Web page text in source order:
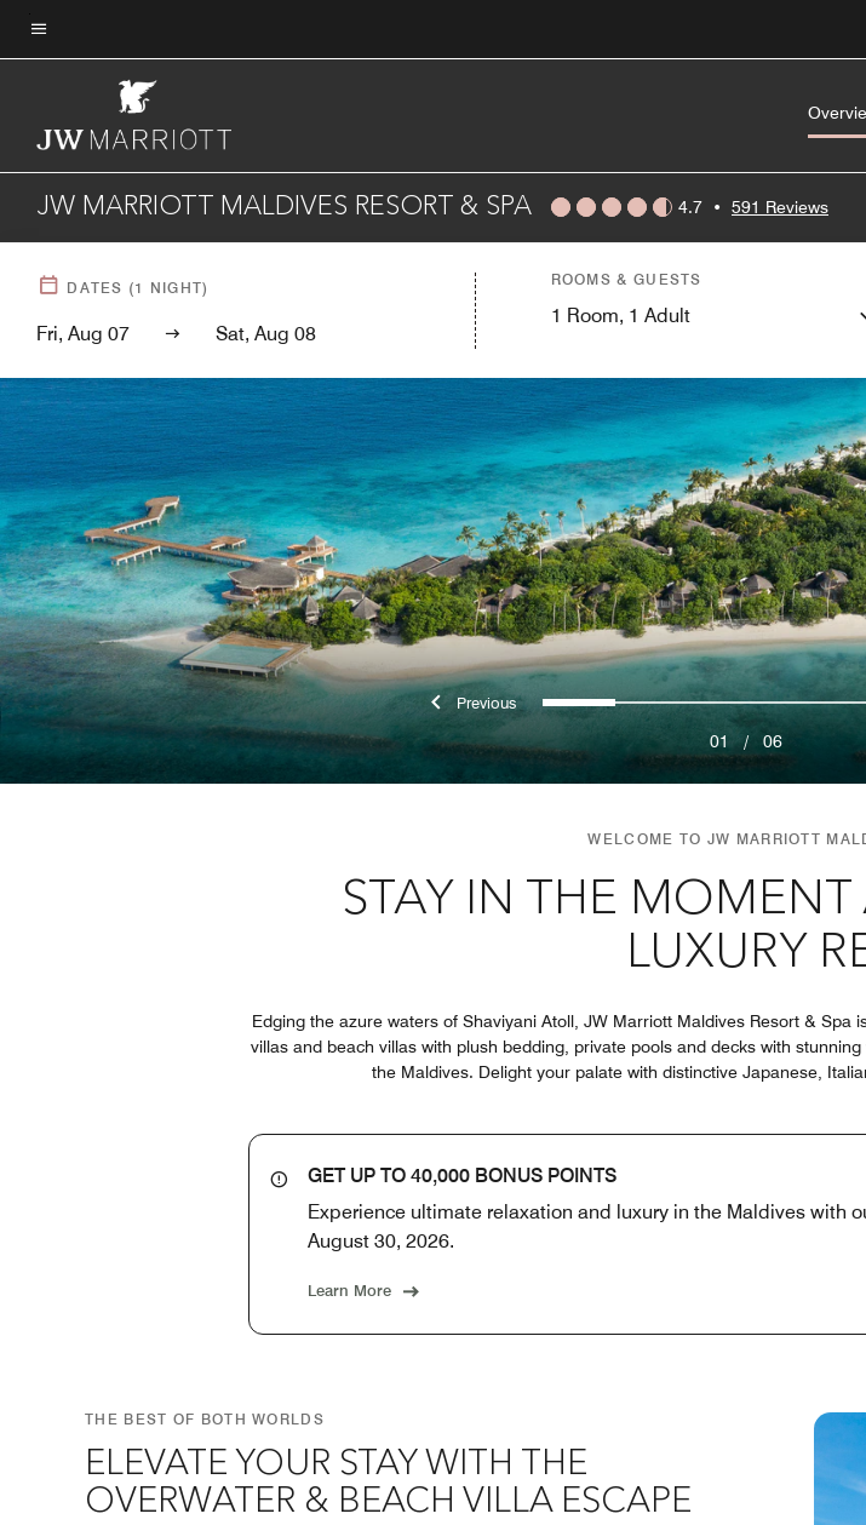
Skip
toMenu text
JW MARRIOTT MALDIVES RESORT & SPA 4.7 • 591 Reviews
DATES (1 NIGHT)
Fri, Aug 07 Sat, Aug 08
ROOMS & GUESTS
1 Room, 1 Adult
Previous0 1 2 3
01 / 06
WELCOME TO JW MARRIOTT
STAY IN THE
LUXURY
Edging the azure waters of Shaviyani Atoll, JW Marriott Maldives Resort &
villas and beach villas with plush bedding, private pools and decks with
the Maldives. Delight your palate with distinctive Japanese,
GET UP TO 40,000 BONUS POINTS
Experience ultimate relaxation and luxury in the Maldives with
August 30, 2026.
Learn More
THE BEST OF BOTH WORLDS
ELEVATE YOUR STAY WITH THE
OVERWATER & BEACH VILLA ESCAPE